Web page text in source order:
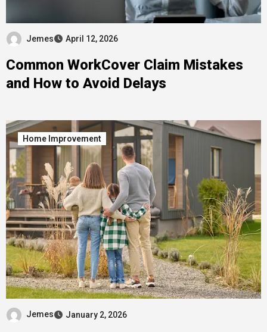
Jemes April 12, 2026
Common WorkCover Claim Mistakes
and How to Avoid Delays
Home Improvement
Jemes January 2, 2026